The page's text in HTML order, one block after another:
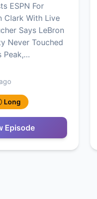
ESPN For
Clark With Live
Says LeBron
Never Touched
Peak,…
Long
Episode